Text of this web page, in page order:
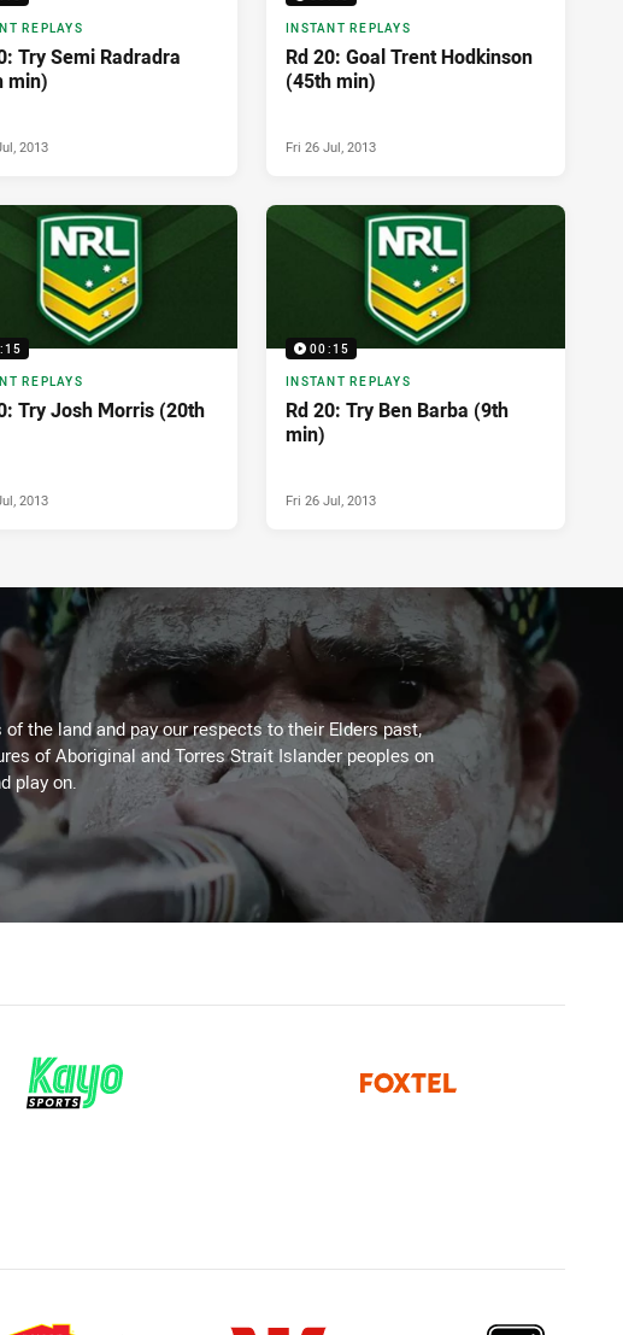
REPLAYS
Try Semi Radradra
min)
2013
INSTANT REPLAYS
Rd 20: Goal Trent Hodkinson
(45th min)
Fri 26 Jul, 2013
REPLAYS
Try Josh Morris (20th
2013
00:15
INSTANT REPLAYS
Rd 20: Try Ben Barba (9th
min)
Fri 26 Jul, 2013
the land and pay our respects to their Elders past,
of Aboriginal and Torres Strait Islander peoples on
play on.